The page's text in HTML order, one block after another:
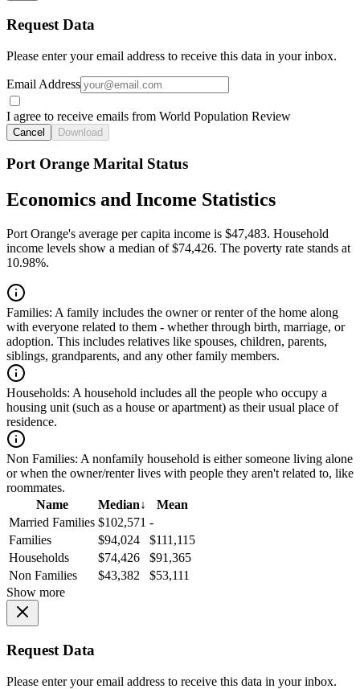
Request Data
Please enter your email address to receive this data in your inbox.
Email Address
I agree to receive emails from World Population Review
Cancel Download
Port Orange Marital Status
Economics and Income Statistics
Port Orange's average per capita income is $47,483. Household
income levels show a median of $74,426. The poverty rate stands at
10.98%.
Families: A family includes the owner or renter of the home along
with everyone related to them - whether through birth, marriage, or
adoption. This includes relatives like spouses, children, parents,
siblings, grandparents, and any other family members.
Households: A household includes all the people who occupy a
housing unit (such as a house or apartment) as their usual place of
residence.
Non Families: A nonfamily household is either someone living alone
or when the owner/renter lives with people they aren't related to, like
roommates.
Name
Median↓
Mean
Married Families $102,571 -
Families
$94,024
$111,115
Households
$74,426
$91,365
Non Families
$43,382
$53,111
Show more
Request Data
Please enter your email address to receive this data in your inbox.